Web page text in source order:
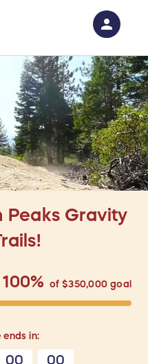
Peaks Gravity
100% of$350,000goal
ends in:
00 00
person
you have an account with
SIGN IN